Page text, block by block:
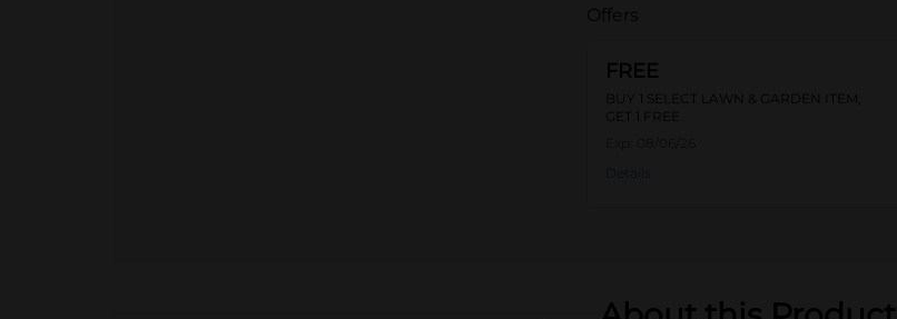
Offers
FREE
BUY 1 SELECT LAWN & GARDEN ITEM,
GET 1 FREE